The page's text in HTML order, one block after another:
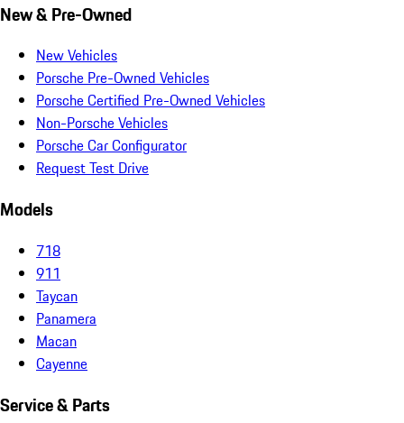
New & Pre-Owned
New Vehicles
Porsche Pre-Owned Vehicles
Porsche Certified Pre-Owned Vehicles
Non-Porsche Vehicles
Porsche Car Configurator
Request Test Drive
Models
718
911
Taycan
Panamera
Macan
Cayenne
Service & Parts